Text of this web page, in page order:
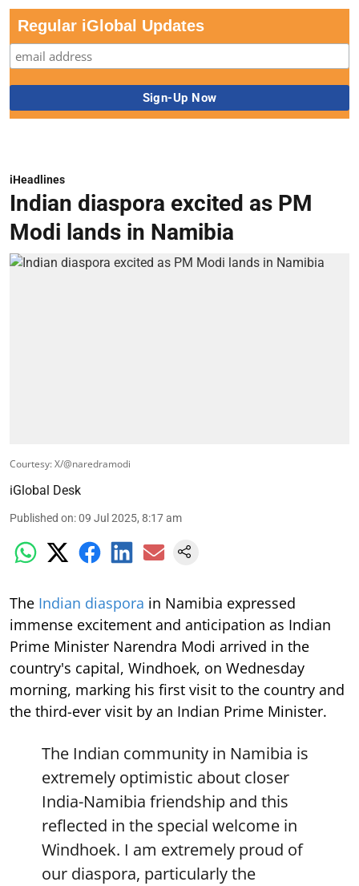
Regular iGlobal Updates
iHeadlines
Indian diaspora excited as PM
Modi lands in Namibia
Courtesy: X/@naredramodi
iGlobal Desk
Published on:09 Jul 2025, 8:17 am
The Indian diaspora in Namibia expressed
immense excitement and anticipation as Indian
Prime Minister Narendra Modi arrived in the
country's capital, Windhoek, on Wednesday
morning, marking his first visit to the country and
the third-ever visit by an Indian Prime Minister.
The Indian community in Namibia is
extremely optimistic about closer
India-Namibia friendship and this
reflected in the special welcome in
Windhoek. I am extremely proud of
our diaspora, particularly the